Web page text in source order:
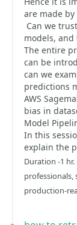
are made by
Can we
models,
The entire
can be
can we
predictions
AWS
bias in
Model
In this
explain the
Duration -1
production-